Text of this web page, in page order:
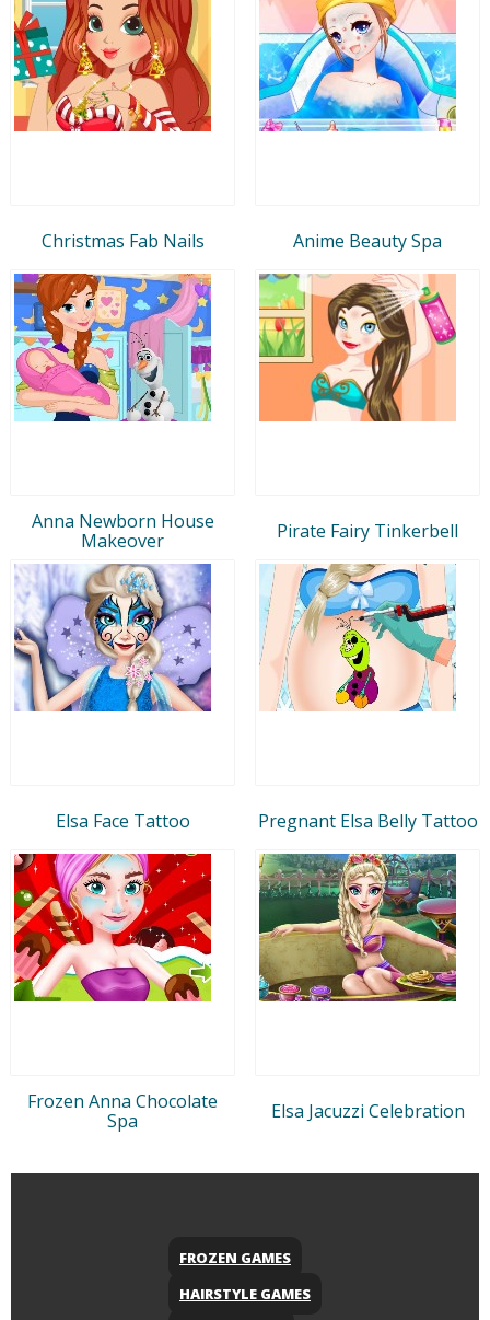
Christmas Fab Nails Anime Beauty Spa
Anna Newborn House
Makeover
Pirate Fairy Tinkerbell
Elsa Face Tattoo Pregnant Elsa Belly Tattoo
Frozen Anna Chocolate
Spa
Elsa Jacuzzi Celebration
FROZEN GAMES
HAIRSTYLE GAMES